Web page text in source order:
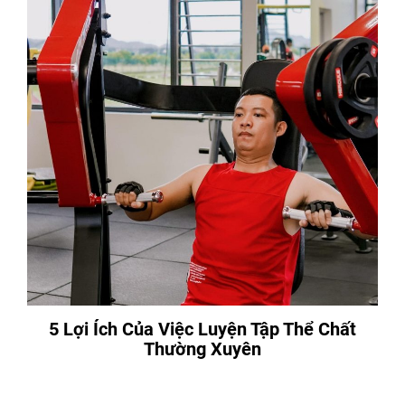
5 Lợi Ích Của Việc Luyện Tập Thể Chất
Thường Xuyên